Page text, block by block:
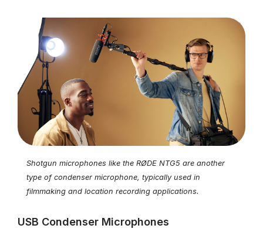
Shotgun microphones like the RØDE NTG5 are another
type of condenser microphone, typically used in
filmmaking and location recording applications.
USB Condenser Microphones